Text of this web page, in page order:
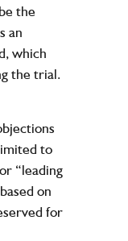
the
an
which
the trial.
to
“leading
on
for